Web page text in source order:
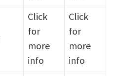
Click
for
more
info
Click
for
more
info